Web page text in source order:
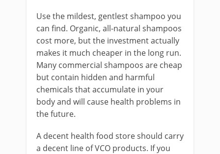
Use the mildest, gentlest shampoo you
can find. Organic, all-natural shampoos
cost more, but the investment actually
makes it much cheaper in the long run.
Many commercial shampoos are cheap
but contain hidden and harmful
chemicals that accumulate in your
body and will cause health problems in
the future.
A decent health food store should carry
a decent line of VCO products. If you